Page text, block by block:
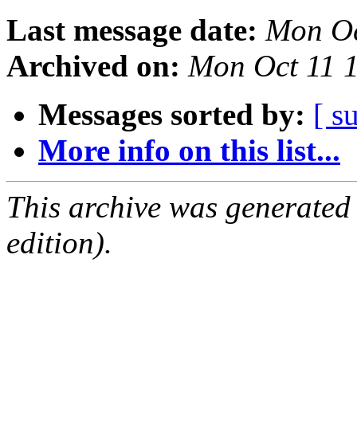
Last message date: Mon
Archived on: Mon Oct 11
Messages sorted by: [
More info on this list...
This archive was
edition).